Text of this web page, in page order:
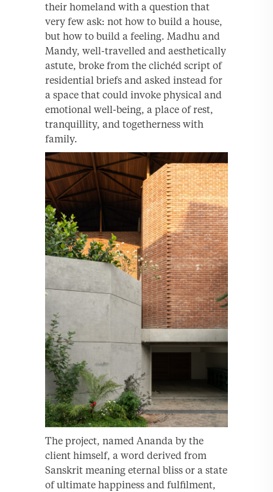
their homeland with a question that
very few ask: not how to build a house,
but how to build a feeling. Madhu and
Mandy, well-travelled and aesthetically
astute, broke from the clichéd script of
residential briefs and asked instead for
a space that could invoke physical and
emotional well-being, a place of rest,
tranquillity, and togetherness with
family.
The project, named Ananda by the
client himself, a word derived from
Sanskrit meaning eternal bliss or a state
of ultimate happiness and fulfilment,